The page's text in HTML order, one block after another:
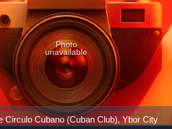
Circulo Cubano (Cuban Club), Ybor City
Photo
unavailable